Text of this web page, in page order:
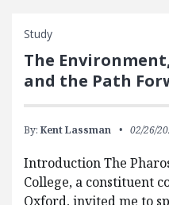
Study
The
and the Path
By: Kent Lassman 02/26/
Introduction The
College, a constituent
Oxford, invited me to